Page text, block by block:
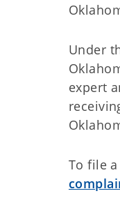
Under
expert
To file